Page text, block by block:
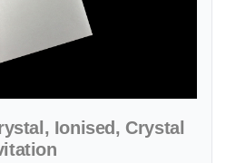
Ionised, Crystal